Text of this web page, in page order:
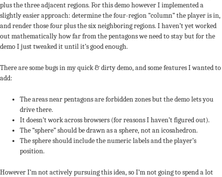
1
plus the three adjacent regions. For this demo however I implemented a
slightly easier approach: determine the four-region “column” the player is in,
and render those four plus the six neighboring regions. I haven’t yet worked
out mathematically how far from the pentagons we need to stay but for the
demo I just tweaked it until it’s good enough.
There are some bugs in my quick & dirty demo, and some features I wanted to
add:
The areas near pentagons are forbidden zones but the demo lets you
drive there.
It doesn’t work across browsers (for reasons I haven’t figured out).
The “sphere” should be drawn as a sphere, not an icosahedron.
The sphere should include the numeric labels and the player’s
position.
However I’m not actively pursuing this idea, so I’m not going to spend a lot